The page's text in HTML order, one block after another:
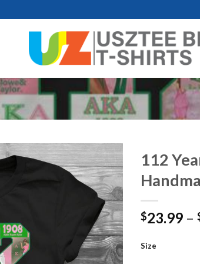
112
$23.99 –
Size